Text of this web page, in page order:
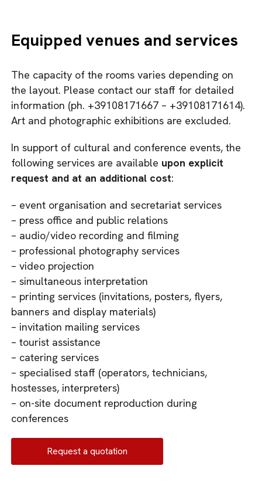
Equipped venues and services
The capacity of the rooms varies depending on
the layout. Please contact our staff for detailed
information (ph. +39108171667 – +39108171614).
Art and photographic exhibitions are excluded.
In support of cultural and conference events, the
following services are available upon explicit
request and at an additional cost:
– event organisation and secretariat services
– press office and public relations
– audio/video recording and filming
– professional photography services
– video projection
– simultaneous interpretation
– printing services (invitations, posters, flyers,
banners and display materials)
– invitation mailing services
– tourist assistance
– catering services
– specialised staff (operators, technicians,
hostesses, interpreters)
– on-site document reproduction during
conferences
Request a quotation